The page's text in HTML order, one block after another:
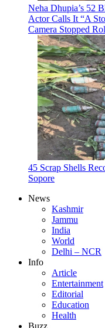
Neha Dhupia’s 52
Actor Calls It “A
Camera Stopped
45 Scrap Shells
Sopore
News
Kashmir
Jammu
India
World
Delhi – NCR
Info
Article
Entertainment
Editorial
Education
Health
Buzz